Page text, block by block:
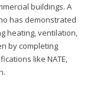
buildings. A
has demonstrated
heating, ventilation,
by completing
like NATE,